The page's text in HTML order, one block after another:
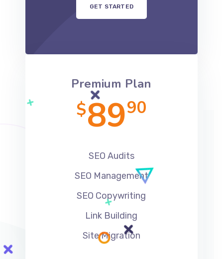
GET STARTED
Premium Plan
$8990
SEO Audits
SEO Management
SEO Copywriting
Link Building
Site Migration